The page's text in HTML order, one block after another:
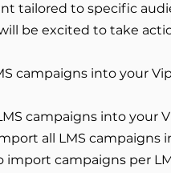
tailored to specific
be excited to take
campaigns into your
campaigns into your
all LMS
import campaigns per